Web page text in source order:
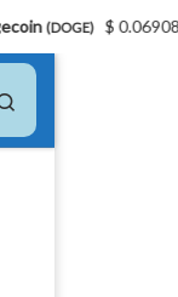
$ 0.069088